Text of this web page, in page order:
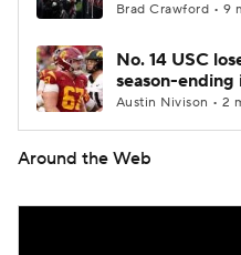
Brad Crawford • 9
No. 14 USC
season-ending
Austin Nivison • 2
Around the Web